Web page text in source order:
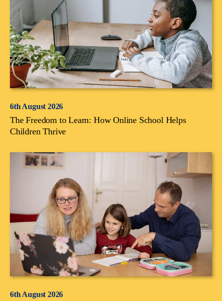
6th August 2026
The Freedom to Learn: How Online School Helps
Children Thrive
6th August 2026